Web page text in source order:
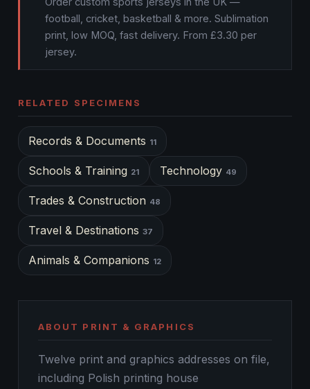
football, cricket, basketball & more. Sublimation
print, low MOQ, fast delivery. From £3.30 per
jersey.
RELATED SPECIMENS
Records & Documents 11
Schools & Training 21 Technology 49
Trades & Construction 48
Travel & Destinations 37
Animals & Companions 12
ABOUT PRINT & GRAPHICS
Twelve print and graphics addresses on file,
including Polish printing house